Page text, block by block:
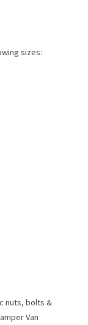
sizes:
nuts, bolts &
Van